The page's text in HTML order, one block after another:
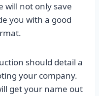
will not only save
you with a good
should detail a
your company.
get your name out